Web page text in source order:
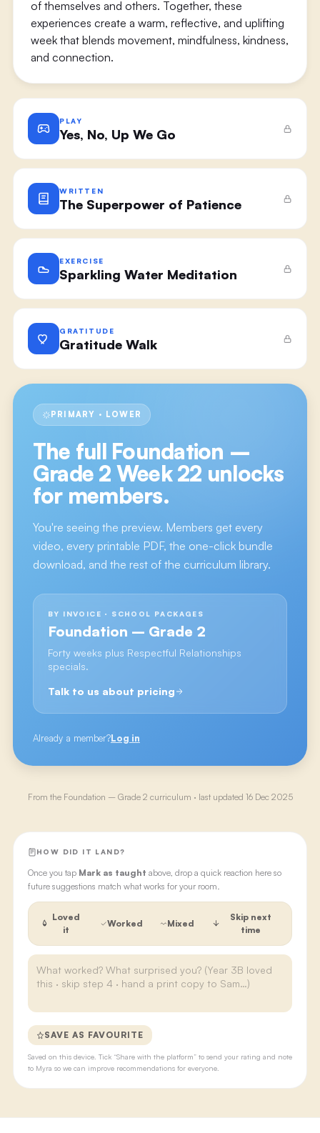
of themselves and others. Together, these
experiences create a warm, reflective, and uplifting
week that blends movement, mindfulness, kindness,
and connection.
PLAY
Yes, No, Up We Go
WRITTEN
The Superpower of Patience
EXERCISE
Sparkling Water Meditation
GRATITUDE
Gratitude Walk
PRIMARY · LOWER
The full Foundation –
Grade 2 Week 22 unlocks
for members.
You're seeing the preview. Members get every
video, every printable PDF, the one-click bundle
download, and the rest of the curriculum library.
BY INVOICE · SCHOOL PACKAGES
Foundation – Grade 2
Forty weeks plus Respectful Relationships
specials.
Talk to us about pricing
Already a member?Log in
From the Foundation – Grade 2 curriculum · last updated 16 Dec 2025
HOW DID IT LAND?
Once you tap Mark as taught above, drop a quick reaction here so
future suggestions match what works for your room.
Loved
it
Worked Mixed
Skip next
time
SAVE AS FAVOURITE
Saved on this device. Tick “Share with the platform” to send your rating and note
to Myra so we can improve recommendations for everyone.